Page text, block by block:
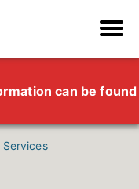
can be found
Services